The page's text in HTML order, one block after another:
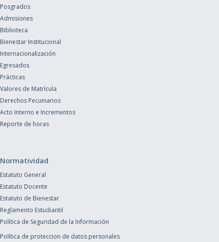
Posgrados
Admisiones
Biblioteca
Bienestar Institucional
Internacionalización
Egresados
Prácticas
Valores de Matrícula
Derechos Pecuniarios
Acto Interno e Incrementos
Reporte de horas
Normatividad
Estatuto General
Estatuto Docente
Estatuto de Bienestar
Reglamento Estudiantil
Política de Seguridad de la Información
Política de proteccion de datos personales